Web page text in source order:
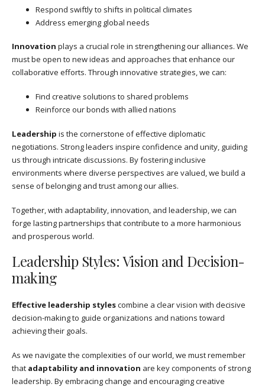
Respond swiftly to shifts in political climates
Address emerging global needs
Innovation plays a crucial role in strengthening our alliances. We
must be open to new ideas and approaches that enhance our
collaborative efforts. Through innovative strategies, we can:
Find creative solutions to shared problems
Reinforce our bonds with allied nations
Leadership is the cornerstone of effective diplomatic
negotiations. Strong leaders inspire confidence and unity, guiding
us through intricate discussions. By fostering inclusive
environments where diverse perspectives are valued, we build a
sense of belonging and trust among our allies.
Together, with adaptability, innovation, and leadership, we can
forge lasting partnerships that contribute to a more harmonious
and prosperous world.
Leadership Styles: Vision and Decision-
making
Effective leadership stylescombine a clear vision with decisive
decision-making to guide organizations and nations toward
achieving their goals.
As we navigate the complexities of our world, we must remember
that adaptability and innovation are key components of strong
leadership. By embracing change and encouraging creative